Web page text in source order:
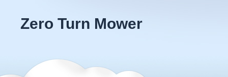
Zero Turn Mower